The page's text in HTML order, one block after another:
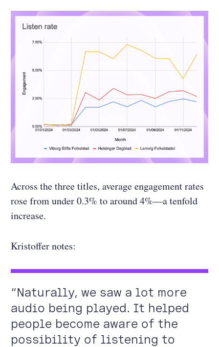
Across the three titles, average engagement rates
rose from under 0.3% to around 4%—a tenfold
increase.
Kristoffer notes:
“Naturally, we saw a lot more
audio being played. It helped
people become aware of the
possibility of listening to